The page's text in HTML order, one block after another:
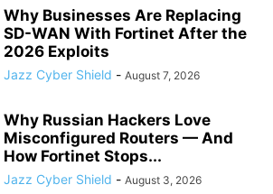
Why Businesses Are Replacing
SD-WAN With Fortinet After the
2026 Exploits
Jazz Cyber Shield - August 7, 2026
Why Russian Hackers Love
Misconfigured Routers — And
How Fortinet Stops...
Jazz Cyber Shield - August 3, 2026